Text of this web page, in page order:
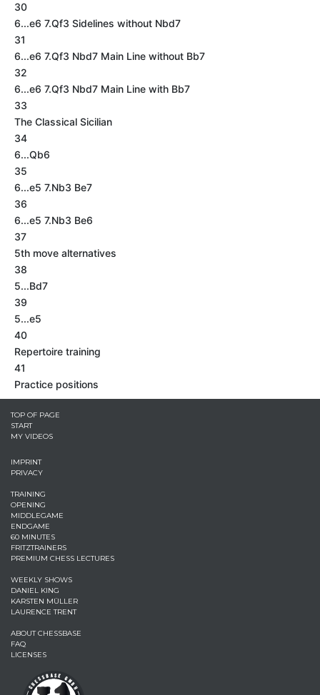
30
6...e6 7.Qf3 Sidelines without Nbd7
31
6...e6 7.Qf3 Nbd7 Main Line without Bb7
32
6...e6 7.Qf3 Nbd7 Main Line with Bb7
33
The Classical Sicilian
34
6...Qb6
35
6...e5 7.Nb3 Be7
36
6...e5 7.Nb3 Be6
37
5th move alternatives
38
5...Bd7
39
5...e5
40
Repertoire training
41
Practice positions
TOP OF PAGE
START
MY VIDEOS
IMPRINT
PRIVACY
TRAINING
OPENING
MIDDLEGAME
ENDGAME
60 MINUTES
FRITZTRAINERS
PREMIUM CHESS LECTURES
WEEKLY SHOWS
DANIEL KING
KARSTEN MÜLLER
LAURENCE TRENT
ABOUT CHESSBASE
FAQ
LICENSES